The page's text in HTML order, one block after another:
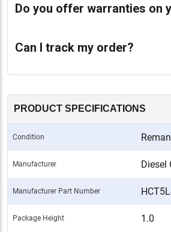
Do you offer warranties on
Can I track my order?
PRODUCT SPECIFICATIONS
Condition
Manufacturer Diesel
Manufacturer Part Number
Package Height 1.0